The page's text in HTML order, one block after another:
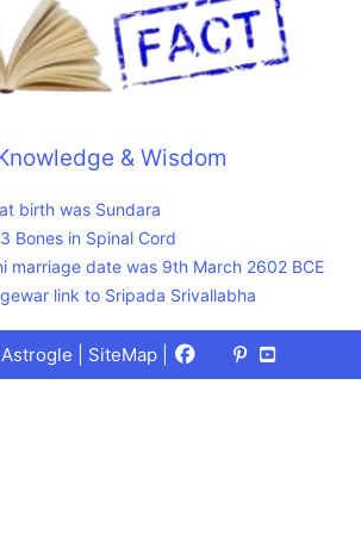
& Wisdom
birth was Sundara
Bones in Spinal Cord
marriage date was 9th March 2602 BCE
link to Sripada Srivallabha
| SiteMap Facebook
X
(Twitter)
Pinterest